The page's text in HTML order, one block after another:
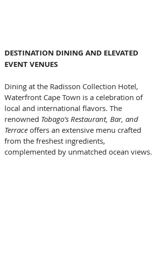
DESTINATION DINING AND ELEVATED
EVENT VENUES
Dining at the Radisson Collection Hotel,
Waterfront Cape Town is a celebration of
local and international flavors. The
renowned Tobago’s Restaurant, Bar, and
Terrace offers an extensive menu crafted
from the freshest ingredients,
complemented by unmatched ocean views.